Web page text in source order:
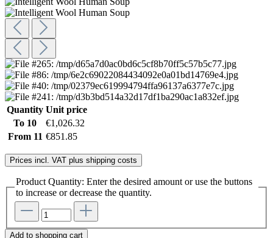
Quantity Unit price
To 10
€1,026.32
From 11 €851.85
Prices incl. VAT plus shipping costs
Product Quantity: Enter the desired amount or use the buttons
to increase or decrease the quantity.
Add to shopping cart